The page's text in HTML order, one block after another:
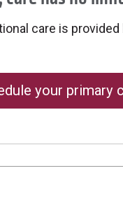
care is
your primary